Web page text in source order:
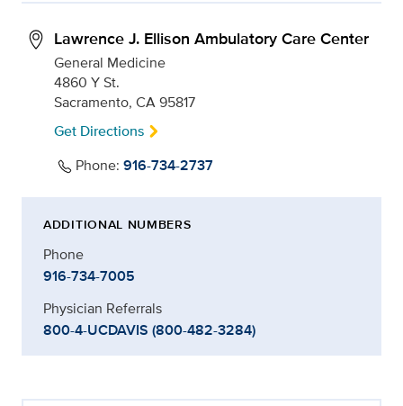
Lawrence J. Ellison Ambulatory Care Center
General Medicine
4860 Y St.
Sacramento, CA 95817
Get Directions
Phone: 916-734-2737
ADDITIONAL NUMBERS
Phone
916-734-7005
Physician Referrals
800-4-UCDAVIS (800-482-3284)